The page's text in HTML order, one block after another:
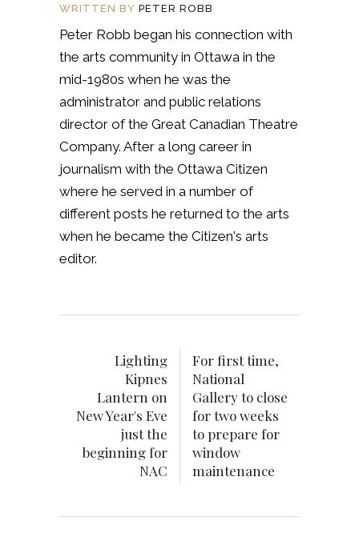
WRITTEN BY PETER ROBB
Peter Robb began his connection with
the arts community in Ottawa in the
mid-1980s when he was the
administrator and public relations
director of the Great Canadian Theatre
Company. After a long career in
journalism with the Ottawa Citizen
where he served in a number of
different posts he returned to the arts
when he became the Citizen's arts
editor.
Lighting
Kipnes
Lantern on
New Year's Eve
just the
beginning for
NAC
For first time,
National
Gallery to close
for two weeks
to prepare for
window
maintenance